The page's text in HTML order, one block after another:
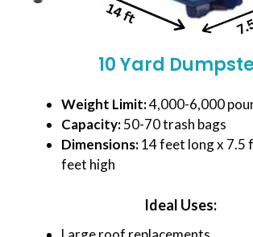
10 Yard
Weight Limit:4,000-6,000
Capacity:50-70 trash bags
Dimensions:14 feet long x 7.5
feet high
Ideal Uses: